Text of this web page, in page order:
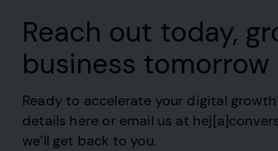
Reach out today,
business tomorrow
Ready to accelerate your digital
details here or email us at
we’ll get back to you.